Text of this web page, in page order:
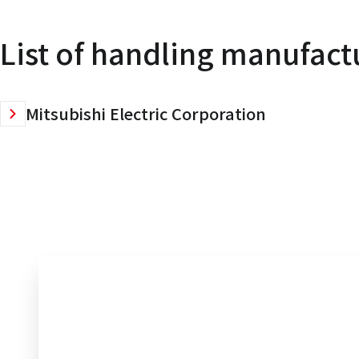
List of handling
Mitsubishi Electric Corporation